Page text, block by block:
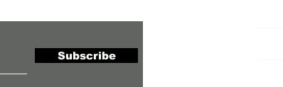
Subscribe